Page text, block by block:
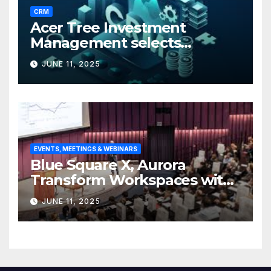
CRM
Acer Tree Investment
Management selects
Edgefolio to support client
base
JUNE 11, 2025
EVENTS, MEETINGS & WEBINARS
Blue Square X, Aurora
Transform Workspaces with
Vision X, ReAX Room
JUNE 11, 2025